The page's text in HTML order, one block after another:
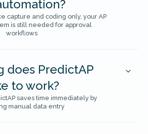
capture and coding only, your AP
is still needed for approval
workflows
does PredictAP
to work?
saves time immediately by
manual data entry